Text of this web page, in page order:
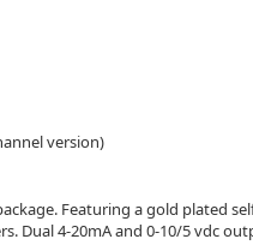
version)
Featuring a gold plated
4-20mA and 0-10/5 vdc